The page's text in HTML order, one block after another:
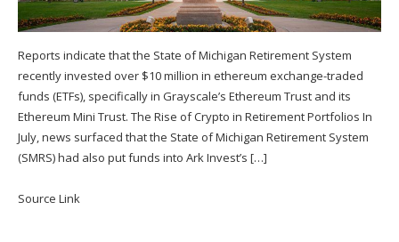
Reports indicate that the State of Michigan Retirement System
recently invested over $10 million in ethereum exchange-traded
funds (ETFs), specifically in Grayscale’s Ethereum Trust and its
Ethereum Mini Trust. The Rise of Crypto in Retirement Portfolios In
July, news surfaced that the State of Michigan Retirement System
(SMRS) had also put funds into Ark Invest’s […]
Source Link